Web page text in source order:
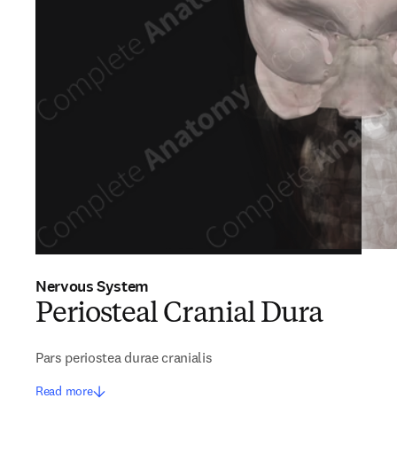
Nervous System
Periosteal Cranial Dura
Pars periostea durae cranialis
Read more